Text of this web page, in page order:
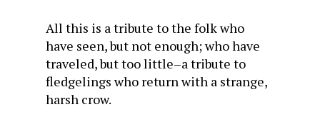
All this is a tribute to the folk who
have seen, but not enough; who have
traveled, but too little–a tribute to
fledgelings who return with a strange,
harsh crow.